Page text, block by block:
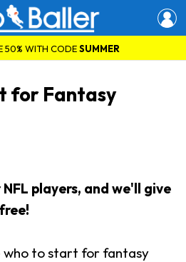
50% WITH CODESUMMER
for Fantasy
players, and we'll give
who to start for fantasy